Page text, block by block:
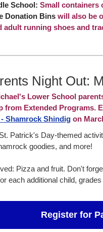
School: Small containers
Donation Bins will also be
adult running shoes and
Night Out:
Lower School
from Extended Programs.
Shamrock Shindig on
Patrick's Day-themed
goodies, and more!
Pizza and fruit. Don't
each additional child,
Register for